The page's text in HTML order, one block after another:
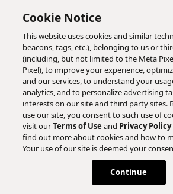
Cookie Notice
This website uses cookies and similar
beacons, tags, etc.), belonging to us or
(including, but not limited to the Meta
Pixel), to improve your experience,
and our services, to understand your
analytics, and to personalize advertising
interests on our site and third party sites.
use our site, you consent to such use of
visit ourTerms of Use and Privacy Policy
find out more about cookies and how to
Your use of our site is deemed your
Continue